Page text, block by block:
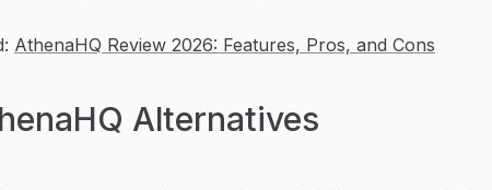
AthenaHQ Review 2026: Features, Pros, and Cons
Alternatives